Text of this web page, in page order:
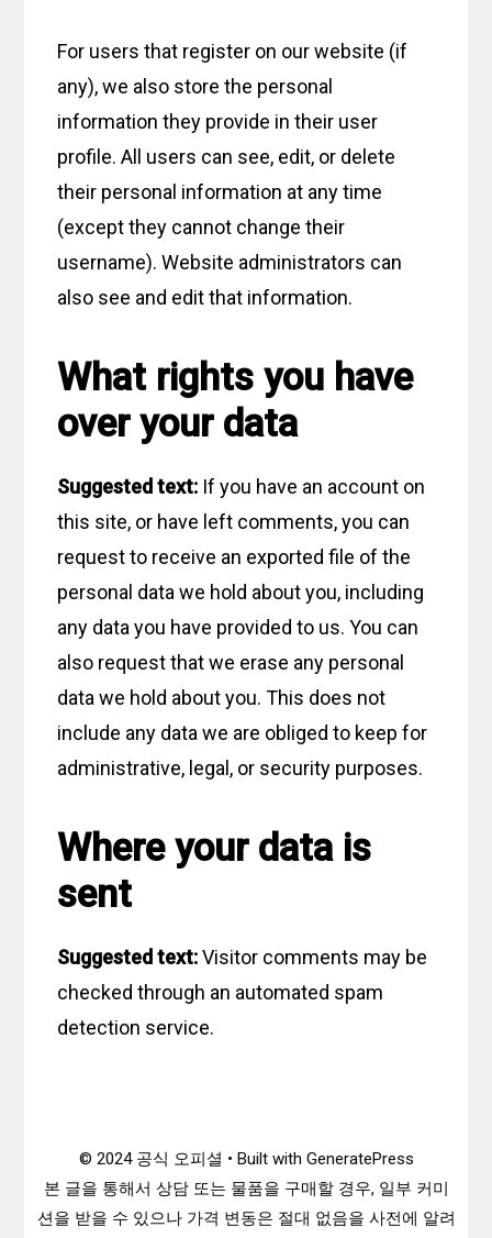
For users that register on our website (if
any), we also store the personal
information they provide in their user
profile. All users can see, edit, or delete
their personal information at any time
(except they cannot change their
username). Website administrators can
also see and edit that information.
What rights you have
over your data
Suggested text: If you have an account on
this site, or have left comments, you can
request to receive an exported file of the
personal data we hold about you, including
any data you have provided to us. You can
also request that we erase any personal
data we hold about you. This does not
include any data we are obliged to keep for
administrative, legal, or security purposes.
Where your data is
sent
Suggested text:Visitor comments may be
checked through an automated spam
detection service.
© 2024 공식 오피셜 • Built with GeneratePress
본 글을 통해서 상담 또는 물품을 구매할 경우, 일부 커미
션을 받을 수 있으나 가격 변동은 절대 없음을 사전에 알려